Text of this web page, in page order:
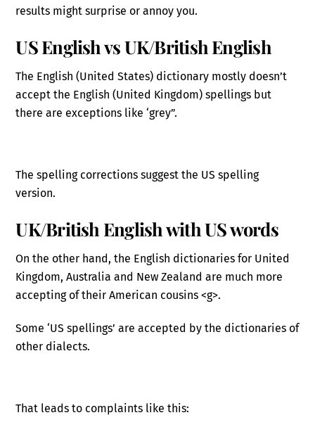
results might surprise or annoy you.
US English vs UK/British English
The English (United States) dictionary mostly doesn’t
accept the English (United Kingdom) spellings but
there are exceptions like ‘grey”.
The spelling corrections suggest the US spelling
version.
UK/British English with US words
On the other hand, the English dictionaries for United
Kingdom, Australia and New Zealand are much more
accepting of their American cousins <g>.
Some ‘US spellings’ are accepted by the dictionaries of
other dialects.
That leads to complaints like this: